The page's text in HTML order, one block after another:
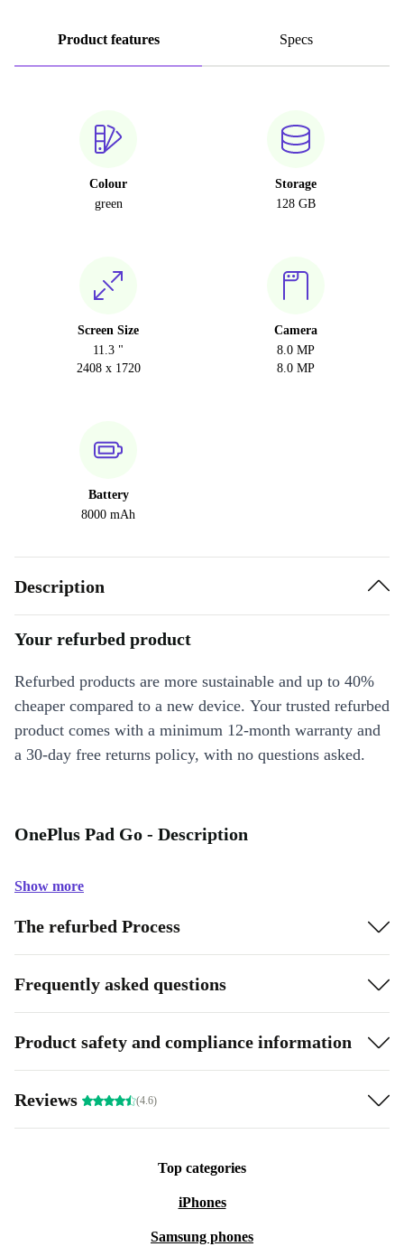
Product features Specs
Colour
green
Storage
128 GB
Screen Size
11.3 "
2408 x 1720
Camera
8.0 MP
8.0 MP
Battery
8000 mAh
Description
Your refurbed product
Refurbed products are more sustainable and up to 40%
cheaper compared to a new device. Your trusted refurbed
product comes with a minimum 12-month warranty and
a 30-day free returns policy, with no questions asked.
OnePlus Pad Go - Description
Show more
The refurbed Process
Frequently asked questions
Product safety and compliance information
Reviews (4.6)
Top categories
iPhones
Samsung phones